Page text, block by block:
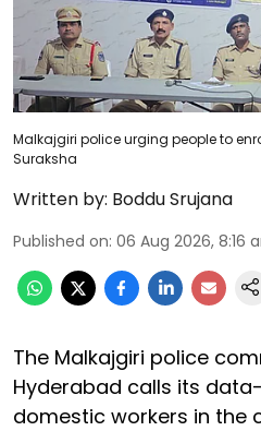
Malkajgiri police urging people to
Suraksha
Written by: Boddu Srujana
Published on: 06 Aug 2026, 8:16
The Malkajgiri police
Hyderabad calls its
domestic workers in the